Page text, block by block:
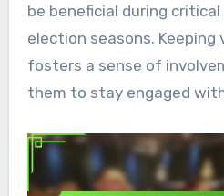
be beneficial during critical
election seasons.
fosters a sense of
them to stay engaged